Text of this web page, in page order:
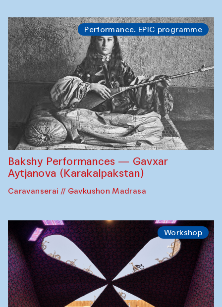
Performance. EPIC programme
Bakshy Performances — Gavxar
Aytjanova (Karakalpakstan)
Caravanserai // Gavkushon Madrasa
Workshop